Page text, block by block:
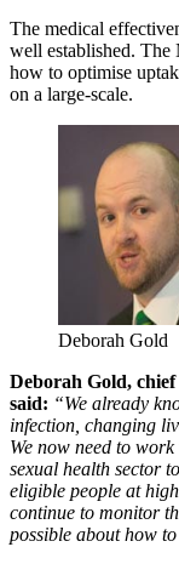
The medical
well established. The
how to optimise
on a large-scale.
Deborah Gold
Deborah Gold,
said: “We already
infection, changing
We now need to
sexual health sector
eligible people at
continue to monitor
possible about how